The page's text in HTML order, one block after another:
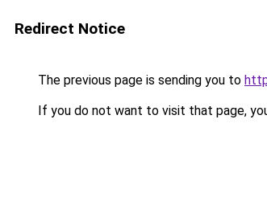
Redirect Notice
The previous page is sending you to
If you do not want to visit that page,